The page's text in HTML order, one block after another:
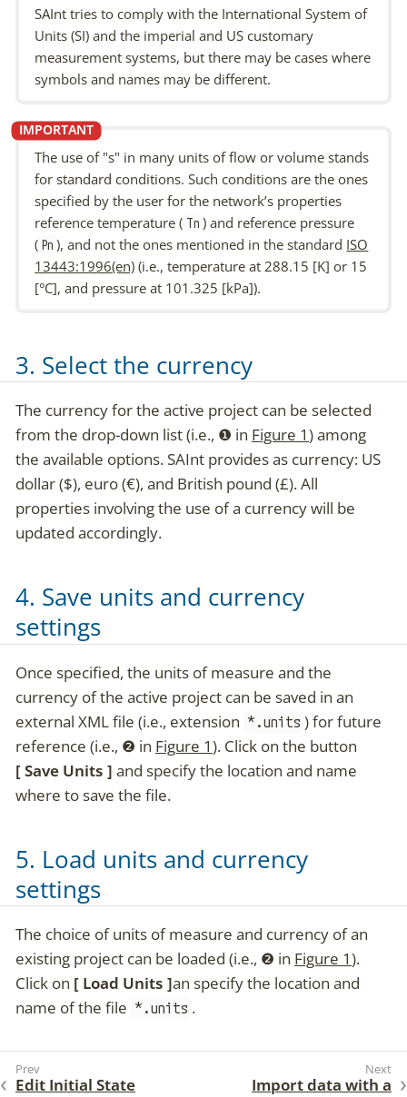
SAInt tries to comply with the International System of
Units (SI) and the imperial and US customary
measurement systems, but there may be cases where
symbols and names may be different.
The use of "s" in many units of flow or volume stands
forstandard conditions. Such conditions are the ones
specified by the user for the network’s properties
reference temperature ( Tn ) and reference pressure
( Pn ), and not the ones mentioned in the standard ISO
13443:1996(en) (i.e., temperature at 288.15 [K] or 15
[°C], and pressure at 101.325 [kPa]).
3. Select the currency
The currency for the active project can be selected
from the drop-down list (i.e., ❶ in Figure 1) among
the available options. SAInt provides as currency: US
dollar ($), euro (€), and British pound (£). All
properties involving the use of a currency will be
updated accordingly.
4. Save units and currency
settings
Once specified, the units of measure and the
currency of the active project can be saved in an
external XML file (i.e., extension *.units ) for future
reference (i.e., ❷ in Figure 1). Click on the button
Save Units
and specify the location and name
where to save the file.
5. Load units and currency
settings
The choice of units of measure and currency of an
existing project can be loaded (i.e., ❷ in Figure 1).
Click on
Load Units an specify the location and
name of the file *.units .
Edit Initial State
Import data with a